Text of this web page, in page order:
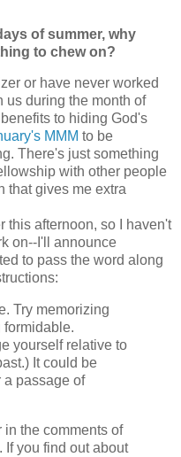
of summer, why
to chew on?
or have never worked
us during the month of
to hiding God's
MMM to be
There's just something
with other people
that gives me extra
this afternoon, so I haven't
on--I'll announce
to pass the word along
Try memorizing
yourself relative to
It could be
a passage of
the comments of
If you find out about